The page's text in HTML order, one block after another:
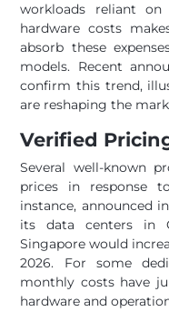
workloads reliant
hardware costs
absorb these
models. Recent
confirm this trend,
are reshaping the
Verified
Several well-known
prices in response
instance, announced
its data centers in
Singapore would
2026. For some
monthly costs have
hardware and